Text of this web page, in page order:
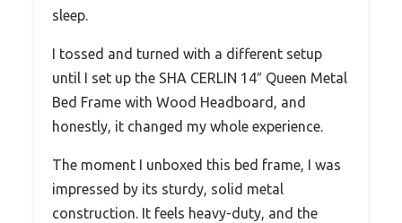
sleep.
I tossed and turned with a different setup
until I set up the SHA CERLIN 14″ Queen Metal
Bed Frame with Wood Headboard, and
honestly, it changed my whole experience.
The moment I unboxed this bed frame, I was
impressed by its sturdy, solid metal
construction. It feels heavy-duty, and the